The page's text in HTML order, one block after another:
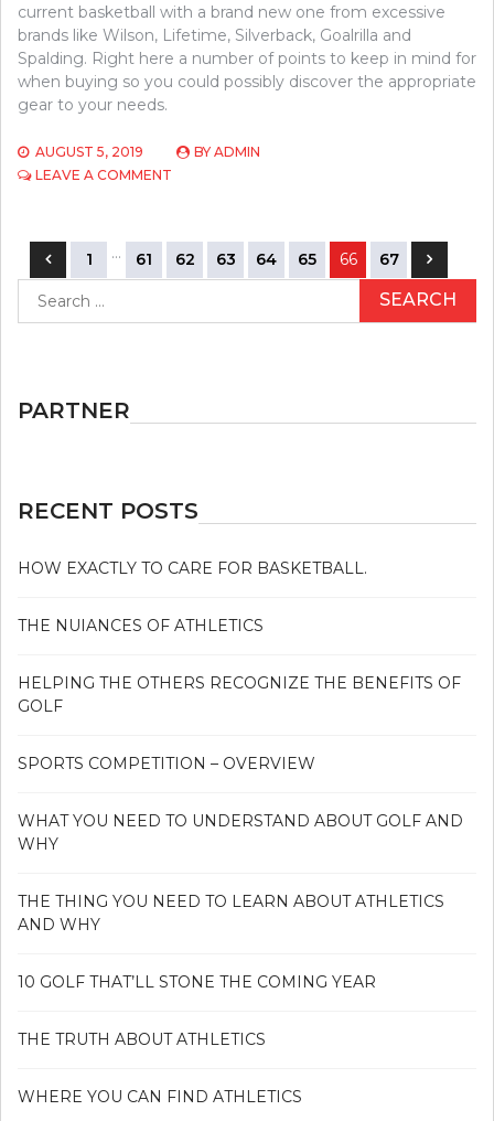
current basketball with a brand new one from excessive
brands like Wilson, Lifetime, Silverback, Goalrilla and
Spalding. Right here a number of points to keep in mind for
when buying so you could possibly discover the appropriate
gear to your needs.
AUGUST 5, 2019 BY ADMIN
LEAVE A COMMENT
BASEBALL
Posts
navigation
1 … 61 62 63 64 65 66
67
for:
PARTNER
RECENT POSTS
HOW EXACTLY TO CARE FOR BASKETBALL.
THE NUIANCES OF ATHLETICS
HELPING THE OTHERS RECOGNIZE THE BENEFITS OF
GOLF
SPORTS COMPETITION – OVERVIEW
WHAT YOU NEED TO UNDERSTAND ABOUT GOLF AND
WHY
THE THING YOU NEED TO LEARN ABOUT ATHLETICS
AND WHY
10 GOLF THAT’LL STONE THE COMING YEAR
THE TRUTH ABOUT ATHLETICS
WHERE YOU CAN FIND ATHLETICS